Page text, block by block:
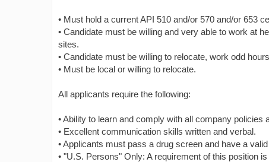
• Must hold a current API 510 and/or 570 and/or 653
• Candidate must be willing and very able to work at
sites.
• Candidate must be willing to relocate, work odd
• Must be local or willing to relocate.
All applicants require the following:
• Ability to learn and comply with all company policies
• Excellent communication skills written and verbal.
• Applicants must pass a drug screen and have a
• "U.S. Persons" Only: A requirement of this position